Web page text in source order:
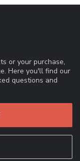
or your purchase,
Here you'll find our
questions and